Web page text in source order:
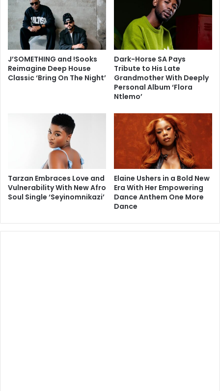
J’SOMETHING and !Sooks
Reimagine Deep House
Classic ‘Bring On The Night’
Dark-Horse SA Pays
Tribute to His Late
Grandmother With Deeply
Personal Album ‘Flora
Ntlemo’
Tarzan Embraces Love and
Vulnerability With New Afro
Soul Single ‘Seyinomnikazi’
Elaine Ushers in a Bold New
Era With Her Empowering
Dance Anthem One More
Dance